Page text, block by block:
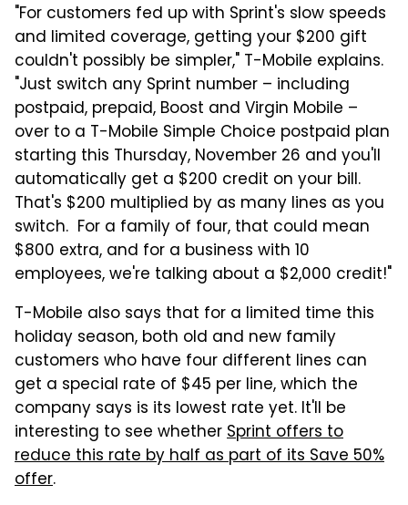
"For customers fed up with Sprint's slow speeds
and limited coverage, getting your $200 gift
couldn't possibly be simpler," T-Mobile explains.
"Just switch any Sprint number – including
postpaid, prepaid, Boost and Virgin Mobile –
over to a T-Mobile Simple Choice postpaid plan
starting this Thursday, November 26 and you'll
automatically get a $200 credit on your bill.
That's $200 multiplied by as many lines as you
switch. For a family of four, that could mean
$800 extra, and for a business with 10
employees, we're talking about a $2,000 credit!"
T-Mobile also says that for a limited time this
holiday season, both old and new family
customers who have four different lines can
get a special rate of $45 per line, which the
company says is its lowest rate yet. It'll be
interesting to see whetherSprint offers to
reduce this rate by half as part of its Save 50%
offer.